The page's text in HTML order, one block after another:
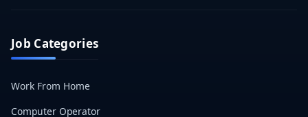
Job Categories
Work From Home
Computer Operator